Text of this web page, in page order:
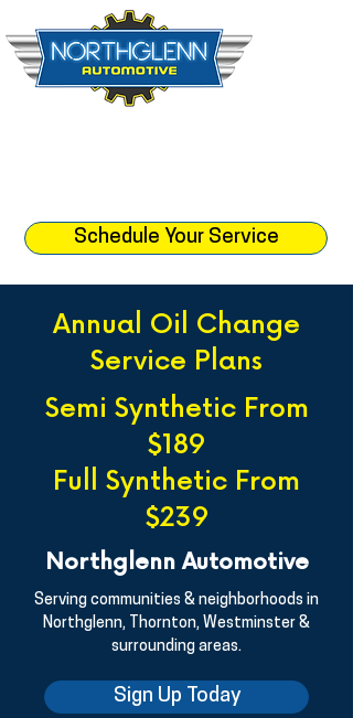
Schedule Your Service
Annual Oil Change
Service Plans
Semi Synthetic From
$189
Full Synthetic From
$239
Northglenn Automotive
Serving communities & neighborhoods in
Northglenn, Thornton, Westminster &
surrounding areas.
Sign Up Today